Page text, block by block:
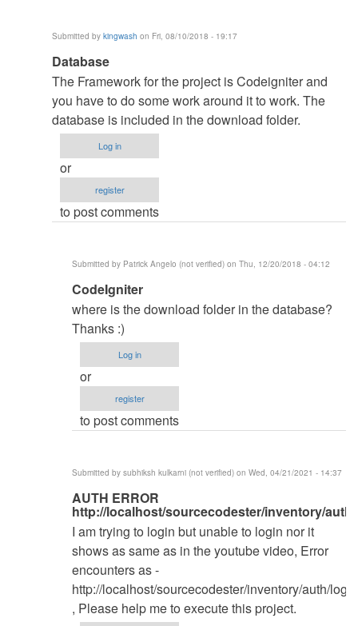
Submitted by kingwash on Fri, 08/10/2018 - 19:17
In
reply
to
myfriend
by
NasheTech
(not
verified)
Database
The Framework for the project is Codeigniter and
you have to do some work around it to work. The
database is included in the download folder.
Log in
or
register
to post comments
Submitted by Patrick Angelo (not verified) on Thu, 12/20/2018 - 04:12
In
reply
to
Database
by
kingwash
CodeIgniter
where is the download folder in the database?
Thanks :)
Log in
or
register
to post comments
Submitted by subhiksh kulkarni (not verified) on Wed, 04/21/2021 - 14:37
In
reply
to
Database
by
kingwash
AUTH ERROR
http://localhost/sourcecodester/inventory/
I am trying to login but unable to login nor it
shows as same as in the youtube video, Error
encounters as -
http://localhost/sourcecodester/inventory/auth/login
, Please help me to execute this project.